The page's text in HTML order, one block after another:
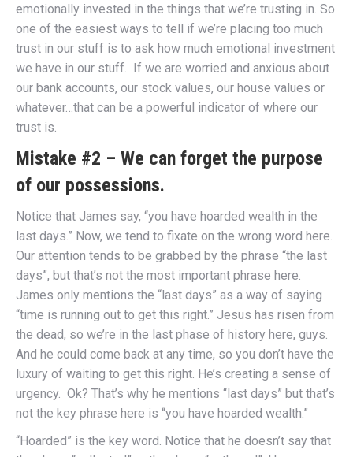
emotionally invested in the things that we’re trusting in. So
one of the easiest ways to tell if we’re placing too much
trust in our stuff is to ask how much emotional investment
we have in our stuff. If we are worried and anxious about
our bank accounts, our stock values, our house values or
whatever…that can be a powerful indicator of where our
trust is.
Mistake #2 – We can forget the purpose
of our possessions.
Notice that James say, “you have hoarded wealth in the
last days.” Now, we tend to fixate on the wrong word here.
Our attention tends to be grabbed by the phrase “the last
days”, but that’s not the most important phrase here.
James only mentions the “last days” as a way of saying
“time is running out to get this right.” Jesus has risen from
the dead, so we’re in the last phase of history here, guys.
And he could come back at any time, so you don’t have the
luxury of waiting to get this right. He’s creating a sense of
urgency. Ok? That’s why he mentions “last days” but that’s
not the key phrase here is “you have hoarded wealth.”
“Hoarded” is the key word. Notice that he doesn’t say that